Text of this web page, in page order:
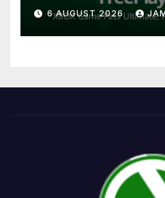
6 AUGUST 2026